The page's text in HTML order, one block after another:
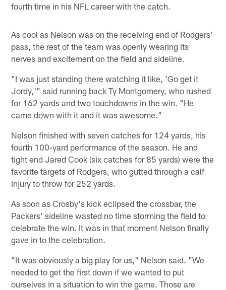
fourth time in his NFL career with the catch.
As cool as Nelson was on the receiving end of Rodgers'
pass, the rest of the team was openly wearing its
nerves and excitement on the field and sideline.
"I was just standing there watching it like, 'Go get it
Jordy,'" said running back Ty Montgomery, who rushed
for 162 yards and two touchdowns in the win. "He
came down with it and it was awesome."
Nelson finished with seven catches for 124 yards, his
fourth 100-yard performance of the season. He and
tight end Jared Cook (six catches for 85 yards) were the
favorite targets of Rodgers, who gutted through a calf
injury to throw for 252 yards.
As soon as Crosby's kick eclipsed the crossbar, the
Packers' sideline wasted no time storming the field to
celebrate the win. It was in that moment Nelson finally
gave in to the celebration.
"It was obviously a big play for us," Nelson said. "We
needed to get the first down if we wanted to put
ourselves in a situation to win the game. Those are